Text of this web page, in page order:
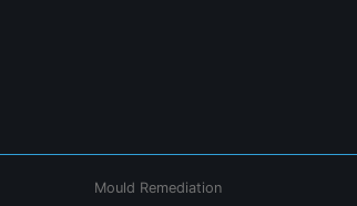
Mould Remediation